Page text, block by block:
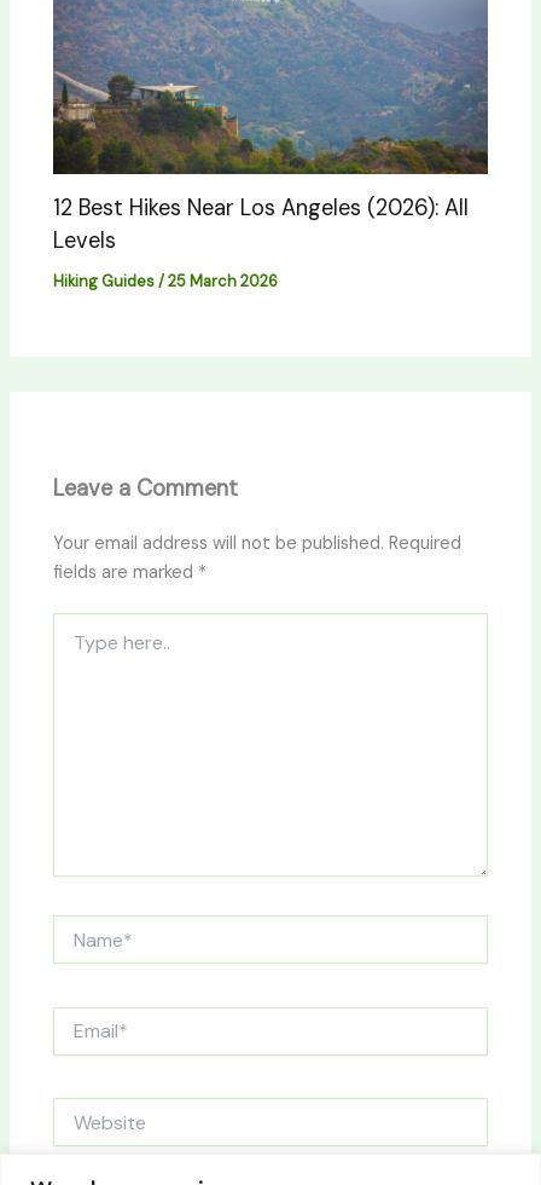
12 Best Hikes Near Los Angeles (2026): All
Levels
Hiking Guides/25 March 2026
Leave a Comment
Your email address will not be published. Required
fields are marked *
here..